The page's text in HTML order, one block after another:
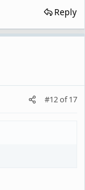
Reply
#12of17